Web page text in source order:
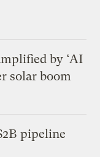
by ‘AI
solar boom
pipeline